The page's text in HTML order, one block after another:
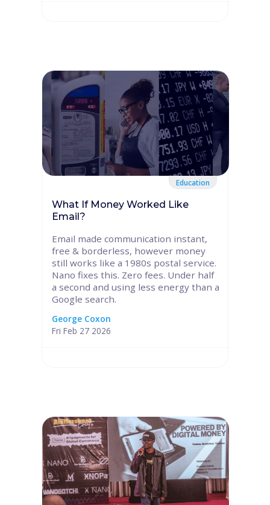
Education
What If Money Worked Like
Email?
Email made communication instant,
free & borderless, however money
still works like a 1980s postal service.
Nano fixes this. Zero fees. Under half
a second and using less energy than a
Google search.
George Coxon
Fri Feb 27 2026